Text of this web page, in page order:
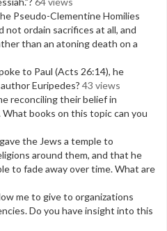
Pseudo-Clementine Homilies
ordain sacrifices at all, and
than an atoning death on a
to Paul (Acts 26:14), he
Euripedes? 43 views
reconciling their belief in
books on this topic can you
the Jews a temple to
around them, and that he
to fade away over time. What are
me to give to organizations
Do you have insight into this